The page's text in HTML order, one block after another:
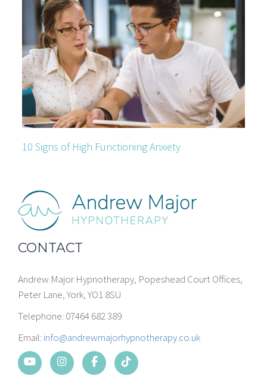
10 Signs of High Functioning Anxiety
CONTACT
Andrew Major Hypnotherapy, Popeshead Court Offices,
Peter Lane, York, YO1 8SU
Telephone: 07464 682 389
Email: info@andrewmajorhypnotherapy.co.uk